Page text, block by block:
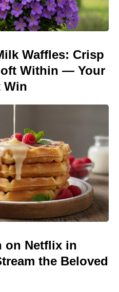
Waffles: Crisp
Within — Your
Win
on Netflix in
the Beloved